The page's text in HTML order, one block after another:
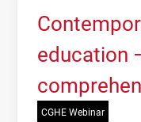
education
CGHE Webinar